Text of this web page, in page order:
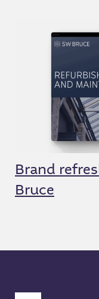
Brand
Bruce